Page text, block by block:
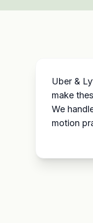
Uber &
make
We
motion